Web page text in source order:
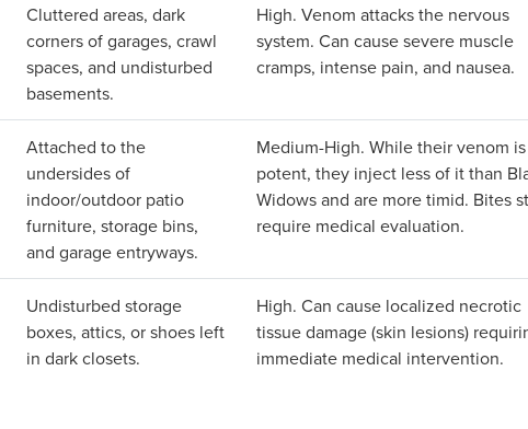
Cluttered areas, dark
corners of garages, crawl
spaces, and undisturbed
basements.
High. Venom attacks the nervous
system. Can cause severe muscle
cramps, intense pain, and nausea.
Attached to the
undersides of
indoor/outdoor patio
furniture, storage bins,
and garage entryways.
Medium-High. While their venom is
potent, they inject less of it than
Widows and are more timid. Bites
require medical evaluation.
Undisturbed storage
boxes, attics, or shoes left
in dark closets.
High. Can cause localized necrotic
tissue damage (skin lesions)
immediate medical intervention.